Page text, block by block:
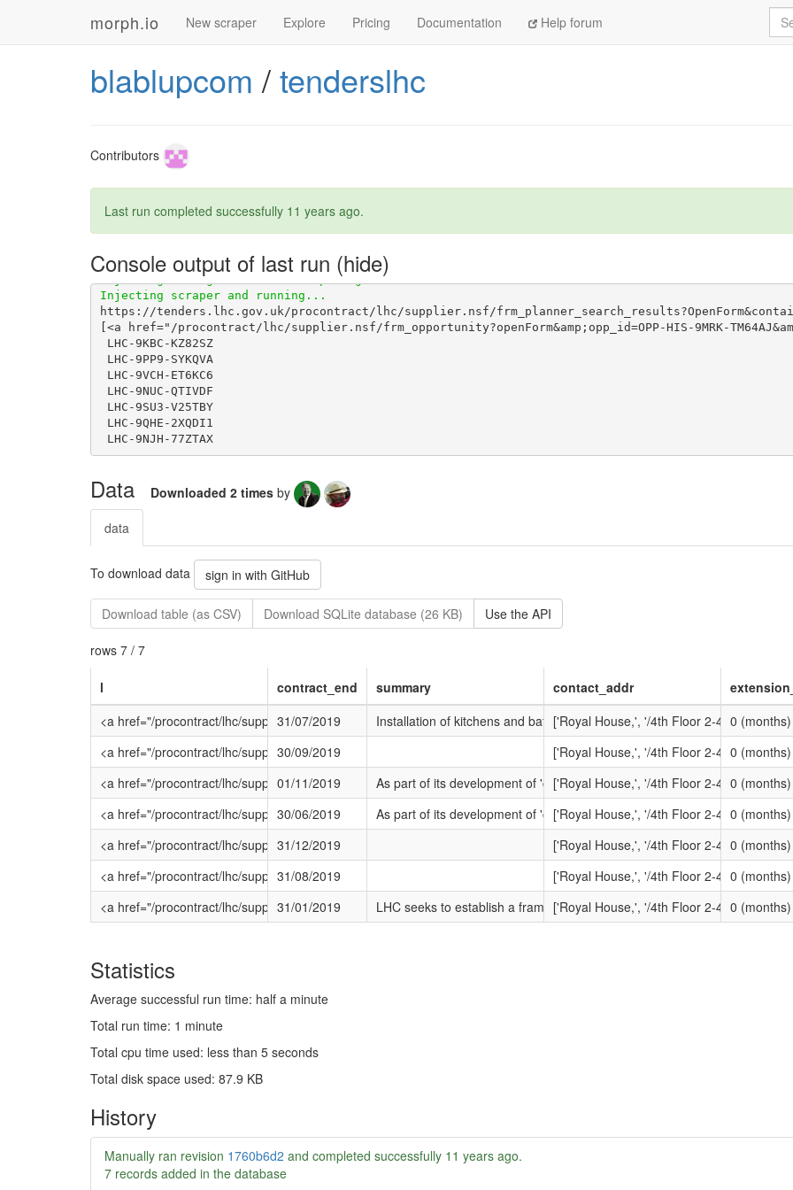
morph.io New scraper Explore Pricing Documentation Help forum
blablupcom /tenderslhc
Contributors
Last run completed successfully 11 years ago.
Console output of last run
LHC-9KBC-KZ82SZ
LHC-9SU3-V25TBY
LHC-9NJH-77ZTAX
Data Downloaded 2 times by
data
To download data sign in with GitHub
Download table (as CSV) Download SQLite database (26 KB) Use the API
rows 7 / 7
l contract_end summary contact_addr
<a href="/procontract/lhc/supplier.nsf/frm_opportunity?openForm&opp_id=OPP-HIS-9MRK-
31/07/2019 Installation of kitchens and bathrooms.['Royal House,', '/4th Floor 2-4 Vine0 (months)
<a href="/procontract/lhc/supplier.nsf/frm_opportunity?openForm&opp_id=OPP-HIS-9PUA-
30/09/2019 ['Royal House,', '/4th Floor 2-4 Vine0 (months)
<a href="/procontract/lhc/supplier.nsf/frm_opportunity?openForm&opp_id=OPP-HIS-9VNE-
01/11/2019 As part of its development of 'compliance frameworks' for Registered
['Royal House,', '/4th Floor 2-4 Vine0 (months)
<a href="/procontract/lhc/supplier.nsf/frm_opportunity?openForm&opp_id=OPP-HIS-9NUL-
30/06/2019 As part of its development of 'compliance frameworks' for Registered
['Royal House,', '/4th Floor 2-4 Vine0 (months)
<a href="/procontract/lhc/supplier.nsf/frm_opportunity?openForm&opp_id=OPP-HIS-9UHG-
31/12/2019 ['Royal House,', '/4th Floor 2-4 Vine0 (months)
<a href="/procontract/lhc/supplier.nsf/frm_opportunity?openForm&opp_id=OPP-HIS-9SWJ-
31/08/2019 ['Royal House,', '/4th Floor 2-4 Vine0 (months)
<a href="/procontract/lhc/supplier.nsf/frm_opportunity?openForm&opp_id=OPP-HIS-9NLA-
31/01/2019 LHC seeks to establish a framework agreement in respect of the
['Royal House,', '/4th Floor 2-4 Vine0 (months)
Statistics
Average successful run time: half a minute
Total run time: 1 minute
Total cpu time used: less than 5 seconds
Total disk space used: 87.9 KB
History
Manually ran revision 1760b6d2 and completed successfully 11 years ago.
7 records added in the database